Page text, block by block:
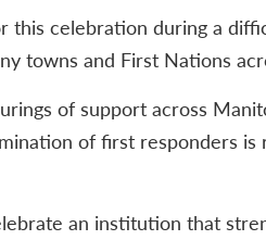
this celebration during a
towns and First Nations
of support across
of first responders
an institution that